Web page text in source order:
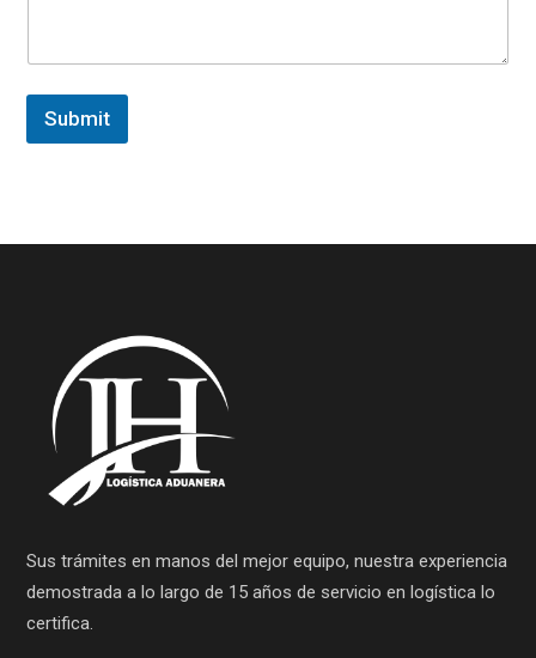
Submit
Sus trámites en manos del mejor equipo, nuestra experiencia
demostrada a lo largo de 15 años de servicio en logística lo
certifica.